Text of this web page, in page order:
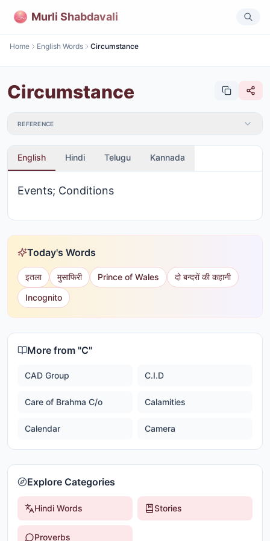
Murli Shabdavali
Home English Words Circumstance
Circumstance
REFERENCE
English Hindi Telugu Kannada
Events; Conditions
Today's Words
इतला मुसाफिरी Prince of Wales
दो बन्दरों की कहानी
Incognito
More from "C"
CAD Group C.I.D
Care of Brahma C/o Calamities
Calendar Camera
Explore Categories
Hindi Words Stories
Proverbs